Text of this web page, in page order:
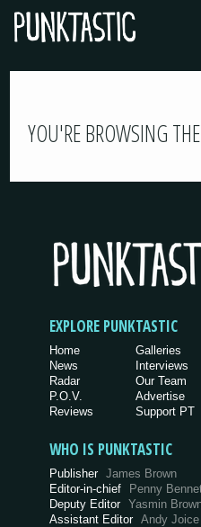
YOU'RE BROWSING
EXPLORE PUNKTASTIC
Home
News
Radar
P.O.V.
Reviews
Galleries
Interviews
Our Team
Advertise
Support PT
WHO IS PUNKTASTIC
Publisher James Brown
Editor-in-chief
Penny
Deputy Editor Yasmin
Assistant Editor Andy Joice